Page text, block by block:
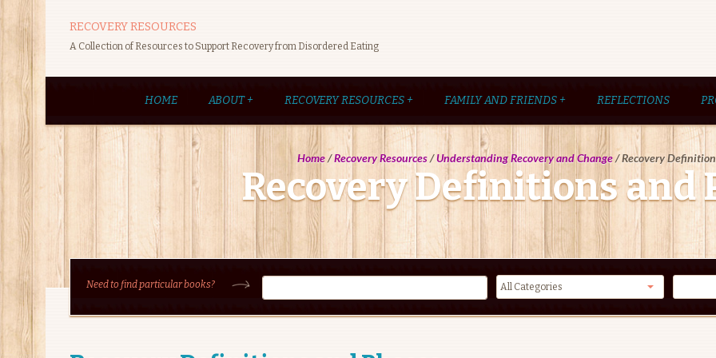
RECOVERY RESOURCES
A Collection of Resources to Support Recovery from Disordered Eating
HOME ABOUT+ RECOVERY RESOURCES + FAMILY AND FRIENDS + REFLECTIONS
Home/Recovery Resources/Understanding Recovery and Change/Recovery
Recovery Definitions and
Need to find particular books?